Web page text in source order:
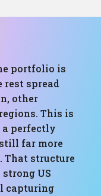
portfolio is
spread
other
This is
a perfectly
far more
That structure
US
capturing